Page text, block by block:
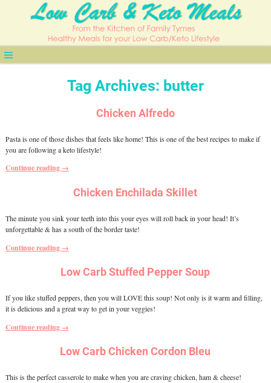
Tag Archives: butter
Chicken Alfredo
Pasta is one of those dishes that feels like home! This is one of the best recipes to make if
you are following a keto lifestyle!
Continue reading →
Chicken Enchilada Skillet
The minute you sink your teeth into this your eyes will roll back in your head! It’s
unforgettable & has a south of the border taste!
Continue reading →
Low Carb Stuffed Pepper Soup
If you like stuffed peppers, then you will LOVE this soup! Not only is it warm and filling,
it is delicious and a great way to get in your veggies!
Continue reading →
Low Carb Chicken Cordon Bleu
This is the perfect casserole to make when you are craving chicken, ham & cheese!